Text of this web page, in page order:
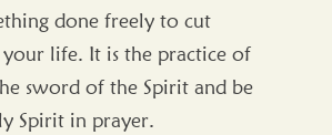
done freely to cut
life. It is the practice of
sword of the Spirit and be
Spirit in prayer.